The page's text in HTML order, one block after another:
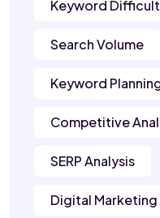
Keyword
Search Volume
Keyword
Competitive
SERP Analysis
Digital